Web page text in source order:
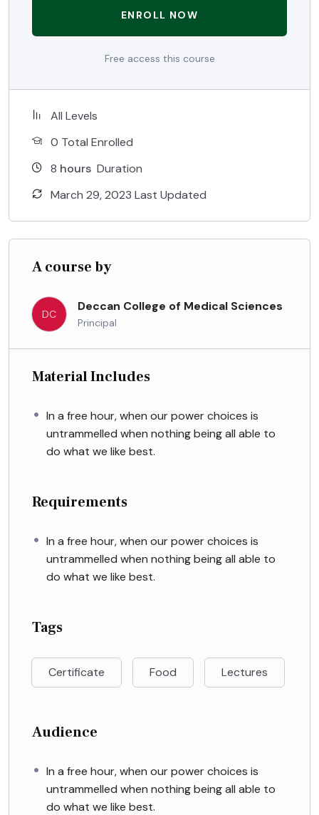
ENROLL NOW
Free access this course
All Levels
0 Total Enrolled
8 hours Duration
March 29, 2023 Last Updated
A course by
DC
Deccan College of Medical Sciences
Principal
Material Includes
In a free hour, when our power choices is
untrammelled when nothing being all able to
do what we like best.
Requirements
In a free hour, when our power choices is
untrammelled when nothing being all able to
do what we like best.
Tags
Certificate Food Lectures
Audience
In a free hour, when our power choices is
untrammelled when nothing being all able to
do what we like best.